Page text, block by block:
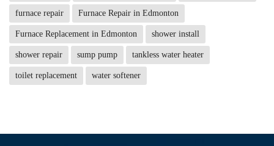
furnace repair Furnace Repair in Edmonton
Furnace Replacement in Edmonton shower install
shower repair sump pump tankless water heater
toilet replacement water softener